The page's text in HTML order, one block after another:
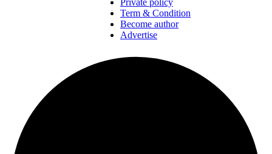
Term & Condition
Become author
Advertise